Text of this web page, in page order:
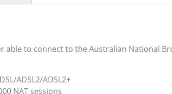
able to connect to the Australian National
ADSL2/ADSL2+
NAT sessions